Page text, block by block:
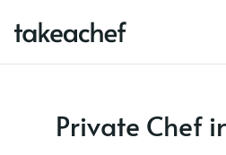
Private Chef